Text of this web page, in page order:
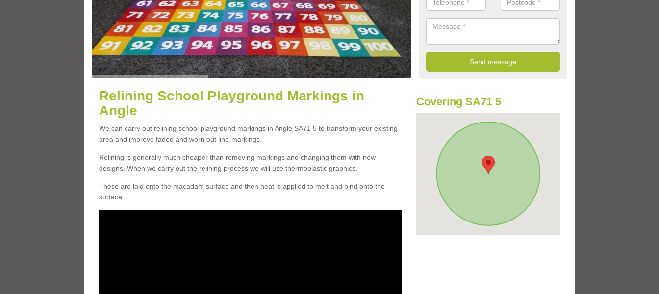
Relining School Playground Markings in
Angle
We can carry out relining school playground markings in Angle SA71 5 to transform your existing
area and improve faded and worn out line-markings.
Relining is generally much cheaper than removing markings and changing them with new
designs. When we carry out the relining process we will use thermoplastic graphics.
These are laid onto the macadam surface and then heat is applied to melt and bind onto the
surface.
Covering SA71 5